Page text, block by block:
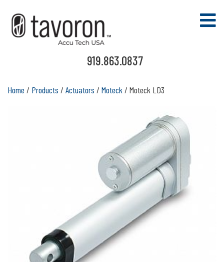
919.863.0837
Home / Products / Actuators / Moteck / Moteck LD3